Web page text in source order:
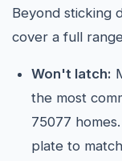
Beyond sticking
cover a full
Won't latch:
the most
75077
plate to